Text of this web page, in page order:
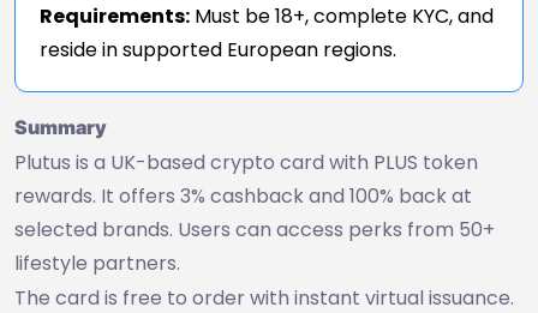
Requirements: Must be 18+, complete KYC, and
reside in supported European regions.
Summary
Plutus is a UK-based crypto card with PLUS token
rewards. It offers 3% cashback and 100% back at
selected brands. Users can access perks from 50+
lifestyle partners.
The card is free to order with instant virtual issuance.